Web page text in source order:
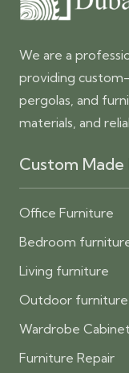
We are a
providing
pergolas, and
materials, and
Custom
Office Furniture
Bedroom
Living furniture
Outdoor furniture
Wardrobe
Furniture Repair